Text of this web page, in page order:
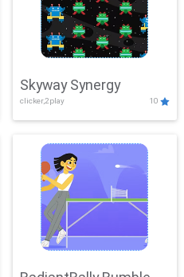
Skyway Synergy
clicker,2play 10